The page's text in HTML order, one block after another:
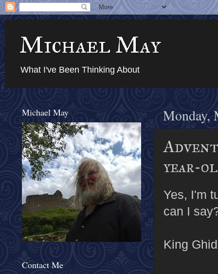
Michael May
What I've Been Thinking About
Monday,
year-
Yes, I'm
can I
King
Michael May
Contact Me